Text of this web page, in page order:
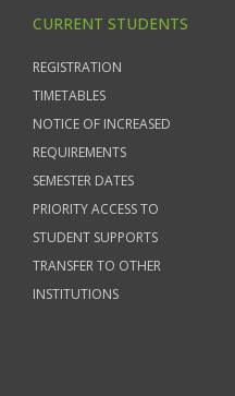
CURRENT STUDENTS
REGISTRATION
TIMETABLES
NOTICE OF INCREASED
REQUIREMENTS
SEMESTER DATES
PRIORITY ACCESS TO
STUDENT SUPPORTS
TRANSFER TO OTHER
INSTITUTIONS